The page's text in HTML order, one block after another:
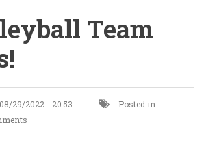
Team
29/2022 - 20:53
Posted in: